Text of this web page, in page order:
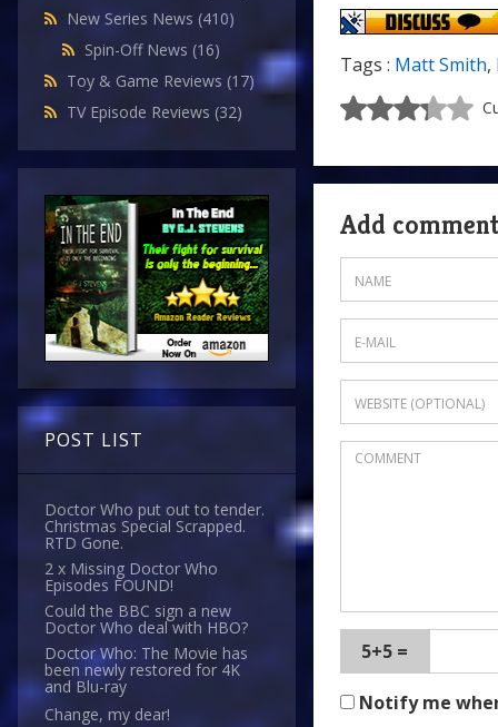
New Series News (410)
Spin-Off News (16)
Toy & Game Reviews (17)
TV Episode Reviews (32)
POST LIST
Doctor Who put out to tender.
Christmas Special Scrapped.
RTD Gone.
2 x Missing Doctor Who
Episodes FOUND!
Could the BBC sign a new
Doctor Who deal with HBO?
Doctor Who: The Movie has
been newly restored for 4K
and Blu-ray
Change, my dear!
Tags : Matt Smith,
Add comment
5+5 =
Notify me